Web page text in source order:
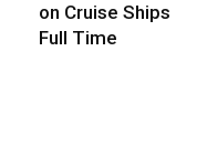
on Cruise Ships
Full Time